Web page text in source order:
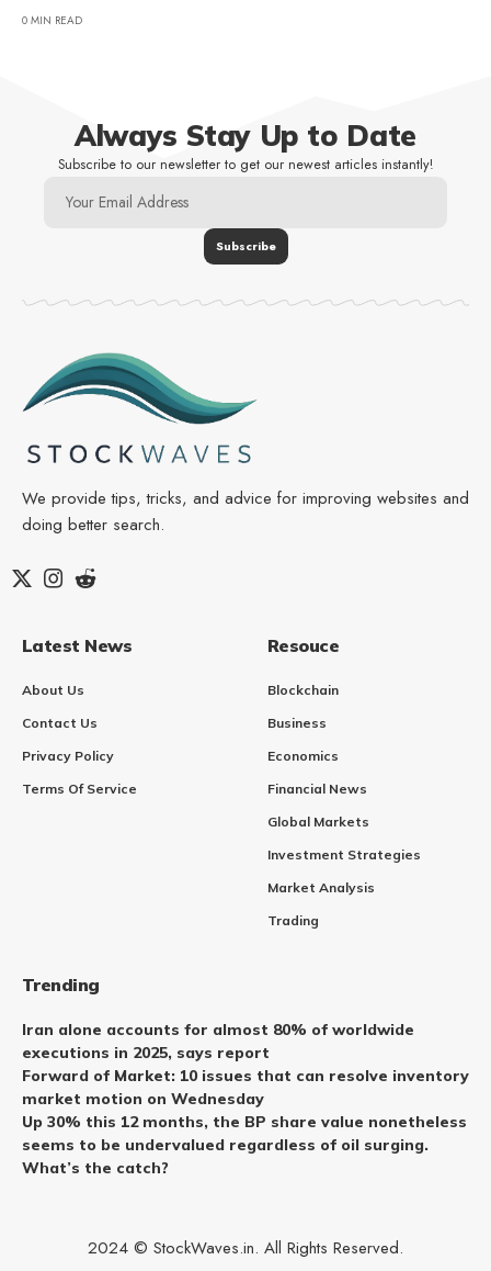
0 MIN READ
Always Stay Up to Date
Subscribe to our newsletter to get our newest articles instantly!
We provide tips, tricks, and advice for improving websites and
doing better search.
Latest News
About Us
Contact Us
Privacy Policy
Terms Of Service
Resouce
Blockchain
Business
Economics
Financial News
Global Markets
Investment Strategies
Market Analysis
Trading
Trending
Iran alone accounts for almost 80% of worldwide
executions in 2025, says report
Forward of Market: 10 issues that can resolve inventory
market motion on Wednesday
Up 30% this 12 months, the BP share value nonetheless
seems to be undervalued regardless of oil surging.
What’s the catch?
2024 © StockWaves.in. All Rights Reserved.